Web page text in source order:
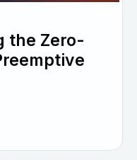
the Zero-